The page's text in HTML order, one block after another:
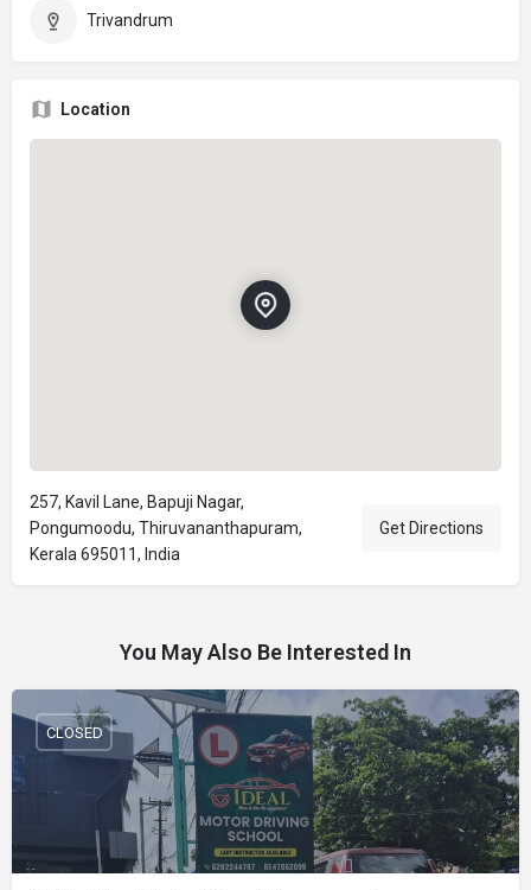
Trivandrum
Location
257, Kavil Lane, Bapuji Nagar,
Pongumoodu, Thiruvananthapuram,
Kerala 695011, India
Get Directions
You May Also Be Interested In
CLOSED